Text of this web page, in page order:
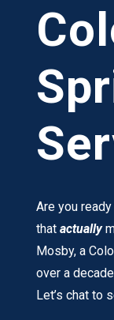
Are you
that actually
Mosby, a
over a
Let’s chat to